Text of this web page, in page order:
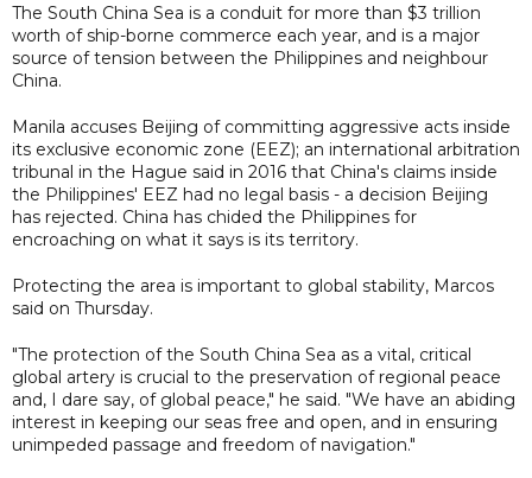
The South China Sea is a conduit for more than $3 trillion
worth of ship-borne commerce each year, and is a major
source of tension between the Philippines and neighbour
China.
Manila accuses Beijing of committing aggressive acts inside
its exclusive economic zone (EEZ); an international arbitration
tribunal in the Hague said in 2016 that China's claims inside
the Philippines' EEZ had no legal basis - a decision Beijing
has rejected. China has chided the Philippines for
encroaching on what it says is its territory.
Protecting the area is important to global stability, Marcos
said on Thursday.
"The protection of the South China Sea as a vital, critical
global artery is crucial to the preservation of regional peace
and, I dare say, of global peace," he said. "We have an abiding
interest in keeping our seas free and open, and in ensuring
unimpeded passage and freedom of navigation."